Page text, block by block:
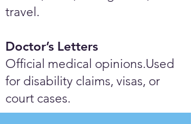
travel.
Doctor’s Letters
Official medical opinions.Used
for disability claims, visas, or
court cases.